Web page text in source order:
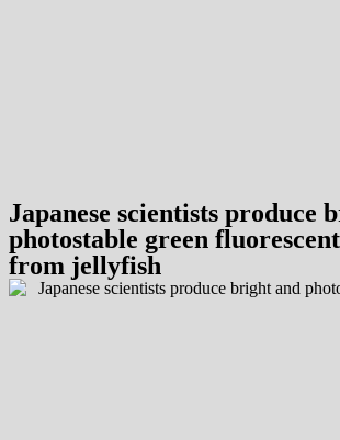
Japanese scientists produce
photostable green
from jellyfish